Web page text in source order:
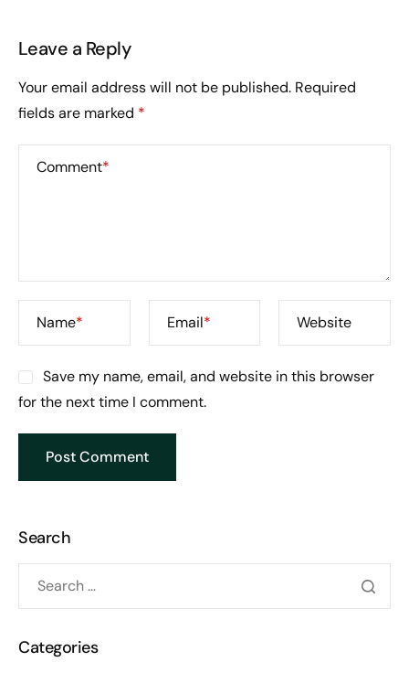
Leave a Reply
Your email address will not be published. Required
fields are marked *
Comment*
Name* Email* Website
Save my name, email, and website in this browser
for the next time I comment.
Search
Categories